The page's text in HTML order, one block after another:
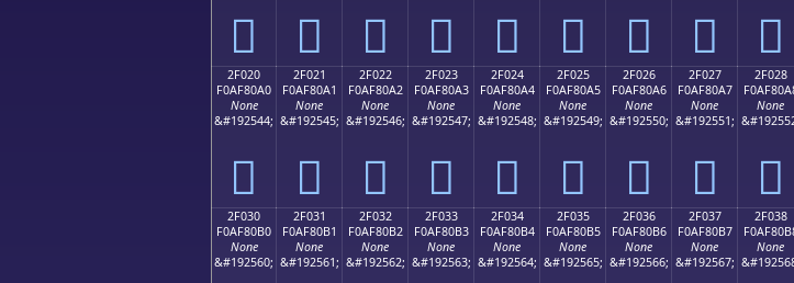
𯀐 𯀑 𯀒 𯀓 𯀔 𯀕 𯀖 𯀗 𯀘
2F020
F0AF80A0
None
&#192544;
𯀠
2F021
F0AF80A1
None
&#192545;
𯀡
2F022
F0AF80A2
None
&#192546;
𯀢
2F023
F0AF80A3
None
&#192547;
𯀣
2F024
F0AF80A4
None
&#192548;
𯀤
2F025
F0AF80A5
None
&#192549;
𯀥
2F026
F0AF80A6
None
&#192550;
𯀦
2F027
F0AF80A7
None
&#192551;
𯀧
2F028
None
𯀨
2F030
F0AF80B0
None
&#192560;
2F031
F0AF80B1
None
&#192561;
2F032
F0AF80B2
None
&#192562;
2F033
F0AF80B3
None
&#192563;
2F034
F0AF80B4
None
&#192564;
2F035
F0AF80B5
None
&#192565;
2F036
F0AF80B6
None
&#192566;
2F037
F0AF80B7
None
&#192567;
2F038
None